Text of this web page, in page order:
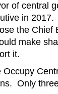
of central
in
the
make
it.
Only